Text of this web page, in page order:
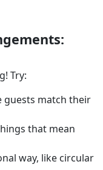
Try:
guests match their
that mean
way, like circular